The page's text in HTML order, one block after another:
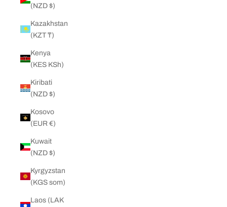
(NZD $)
Kazakhstan
(KZT ₸)
Kenya
(KES KSh)
Kiribati
(NZD $)
Kosovo
(EUR €)
Kuwait
(NZD $)
Kyrgyzstan
(KGS som)
Laos (LAK